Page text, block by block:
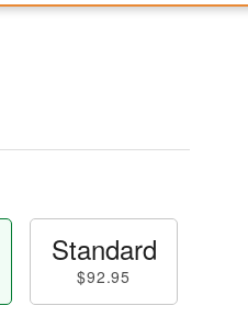
Standard
$92.95